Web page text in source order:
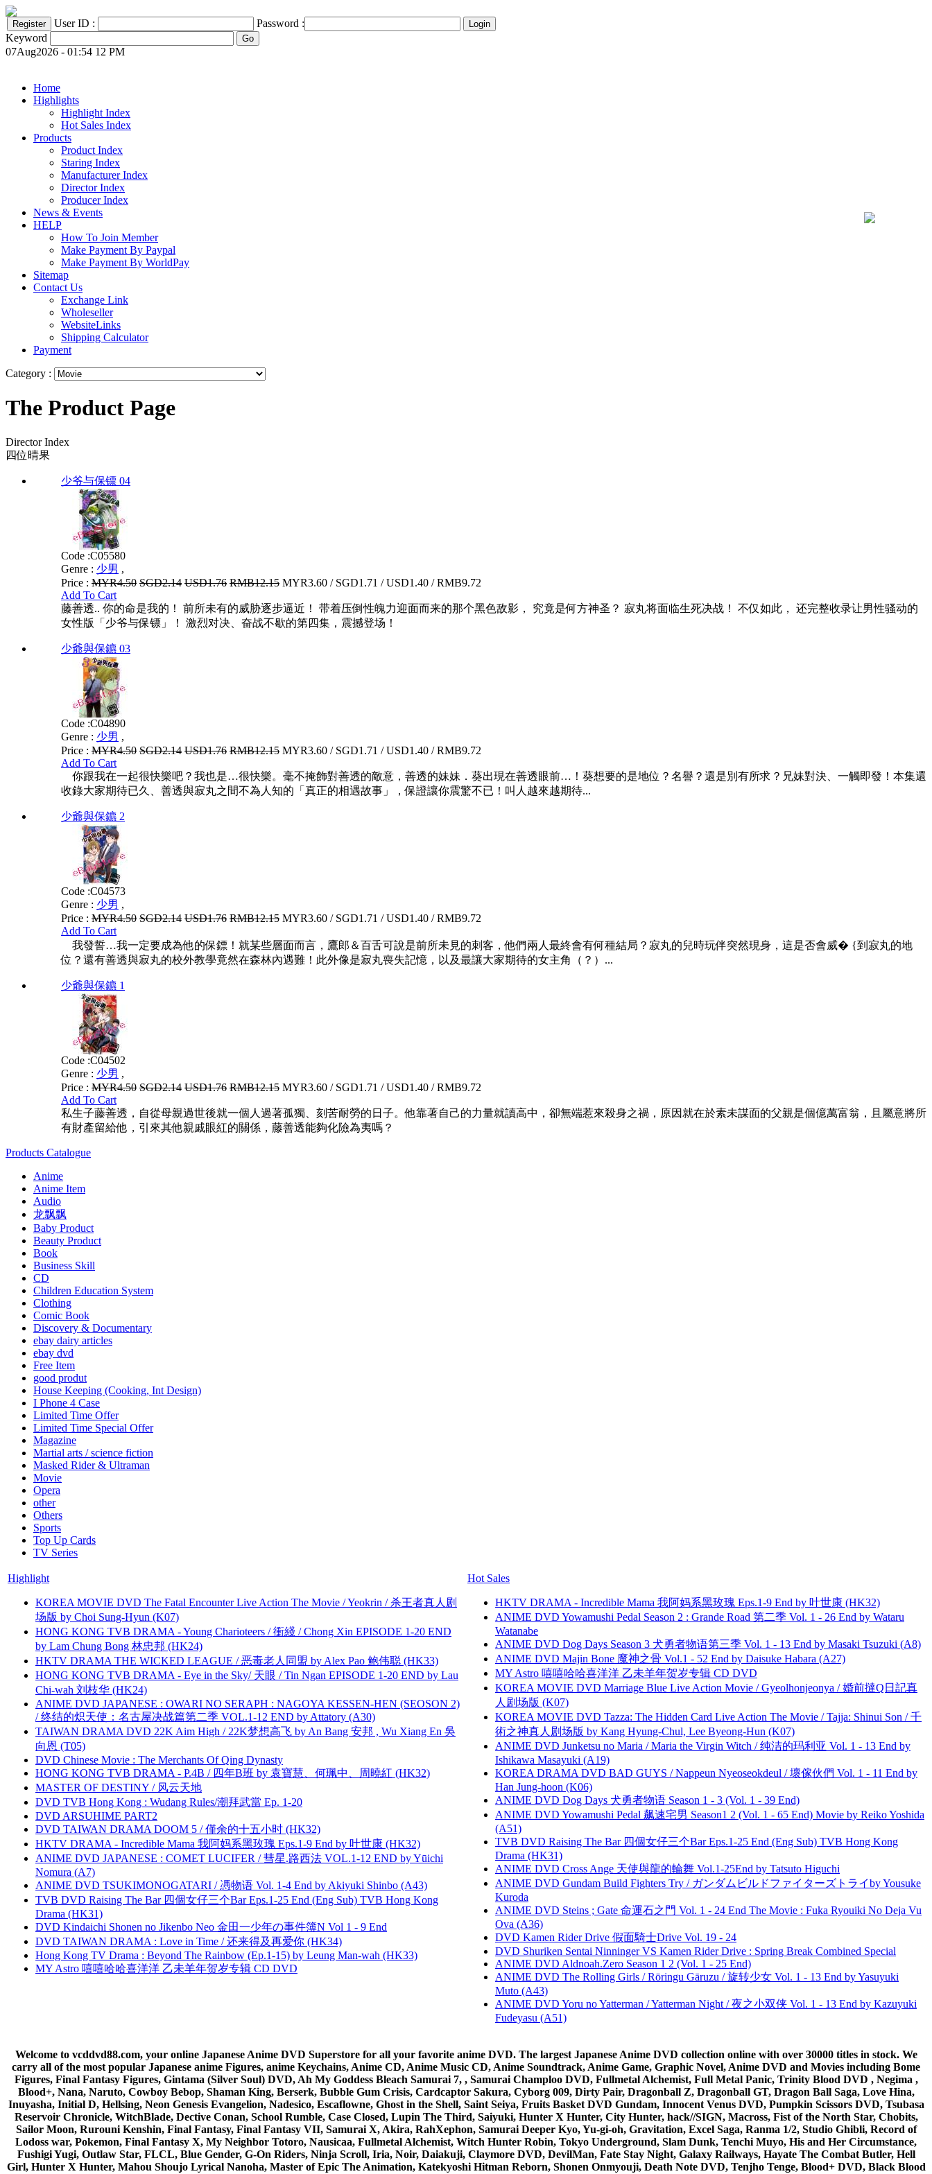
User ID :
Password :
Keyword
07Aug2026 - 01:54 12 PM
Home
Highlights
Highlight Index
Hot Sales Index
Products
Product Index
Staring Index
Manufacturer Index
Director Index
Producer Index
News & Events
HELP
How To Join Member
Make Payment By Paypal
Make Payment By WorldPay
Sitemap
Contact Us
Exchange Link
Wholeseller
WebsiteLinks
Shipping Calculator
Payment
Category :
The Product Page
Director Index
四位晴果
少爷与保镖 04
Code :C05580
Genre : 少男 ,
Price : MYR4.50 SGD2.14 USD1.76 RMB12.15 MYR3.60 / SGD1.71 / USD1.40 / RMB9.72
Add To Cart
藤善透.. 你的命是我的！ 前所未有的威胁逐步逼近！ 带着压倒性魄力迎面而来的那个黑色敌影， 究竟是何方神圣？ 寂丸将面临生死决战！ 不仅如此， 还完整收录让男性骚动的
女性版「少爷与保镖」！ 激烈对决、奋战不歇的第四集，震撼登场！
少爺與保鑣 03
Code :C04890
Genre : 少男 ,
Price : MYR4.50 SGD2.14 USD1.76 RMB12.15 MYR3.60 / SGD1.71 / USD1.40 / RMB9.72
Add To Cart
你跟我在一起很快樂吧？我也是…很快樂。毫不掩飾對善透的敵意，善透的妹妹．葵出現在善透眼前…！葵想要的是地位？名譽？還是別有所求？兄妹對決、一觸即發！本集還
收錄大家期待已久、善透與寂丸之間不為人知的「真正的相遇故事」，保證讓你震驚不已！叫人越來越期待...
少爺與保鑣 2
Code :C04573
Genre : 少男 ,
Price : MYR4.50 SGD2.14 USD1.76 RMB12.15 MYR3.60 / SGD1.71 / USD1.40 / RMB9.72
Add To Cart
我發誓…我一定要成為他的保鏢！就某些層面而言，鷹郎＆百舌可說是前所未見的刺客，他們兩人最終會有何種結局？寂丸的兒時玩伴突然現身，這是否會威� {到寂丸的地
位？還有善透與寂丸的校外教學竟然在森林內遇難！此外像是寂丸喪失記憶，以及最讓大家期待的女主角（？）...
少爺與保鑣 1
Code :C04502
Genre : 少男 ,
Price : MYR4.50 SGD2.14 USD1.76 RMB12.15 MYR3.60 / SGD1.71 / USD1.40 / RMB9.72
Add To Cart
私生子藤善透，自從母親過世後就一個人過著孤獨、刻苦耐勞的日子。他靠著自己的力量就讀高中，卻無端惹來殺身之禍，原因就在於素未謀面的父親是個億萬富翁，且屬意將所
有財產留給他，引來其他親戚眼紅的關係，藤善透能夠化險為夷嗎？
Products Catalogue
Anime
Anime Item
Audio
龙飘飘
Baby Product
Beauty Product
Book
Business Skill
CD
Children Education System
Clothing
Comic Book
Discovery & Documentary
ebay dairy articles
ebay dvd
Free Item
good produt
House Keeping (Cooking, Int Design)
I Phone 4 Case
Limited Time Offer
Limited Time Special Offer
Magazine
Martial arts / science fiction
Masked Rider & Ultraman
Movie
Opera
other
Others
Sports
Top Up Cards
TV Series
Highlight
KOREA MOVIE DVD The Fatal Encounter Live Action The Movie / Yeokrin / 杀王者真人剧
场版 by Choi Sung-Hyun (K07)
HONG KONG TVB DRAMA - Young Charioteers / 衝綫 / Chong Xin EPISODE 1-20 END
by Lam Chung Bong 林忠邦 (HK24)
HKTV DRAMA THE WICKED LEAGUE / 恶毒老人同盟 by Alex Pao 鲍伟聪 (HK33)
HONG KONG TVB DRAMA - Eye in the Sky/ 天眼 / Tin Ngan EPISODE 1-20 END by Lau
Chi-wah 刘枝华 (HK24)
ANIME DVD JAPANESE : OWARI NO SERAPH : NAGOYA KESSEN-HEN (SEOSON 2)
/ 终结的炽天使：名古屋决战篇第二季 VOL.1-12 END by Attatory (A30)
TAIWAN DRAMA DVD 22K Aim High / 22K梦想高飞 by An Bang 安邦 , Wu Xiang En 吳
向恩 (T05)
DVD Chinese Movie : The Merchants Of Qing Dynasty
HONG KONG TVB DRAMA - P.4B / 四年B班 by 袁寶慧、何珮中、周曉紅 (HK32)
MASTER OF DESTINY / 风云天地
DVD TVB Hong Kong : Wudang Rules/潮拜武當 Ep. 1-20
DVD ARSUHIME PART2
DVD TAIWAN DRAMA DOOM 5 / 僅余的十五小时 (HK32)
HKTV DRAMA - Incredible Mama 我阿妈系黑玫瑰 Eps.1-9 End by 叶世康 (HK32)
ANIME DVD JAPANESE : COMET LUCIFER / 彗星.路西法 VOL.1-12 END by Yūichi
Nomura (A7)
ANIME DVD TSUKIMONOGATARI / 慿物语 Vol. 1-4 End by Akiyuki Shinbo (A43)
TVB DVD Raising The Bar 四個女仔三个Bar Eps.1-25 End (Eng Sub) TVB Hong Kong
Drama (HK31)
DVD Kindaichi Shonen no Jikenbo Neo 金田一少年の事件簿N Vol 1 - 9 End
DVD TAIWAN DRAMA : Love in Time / 还来得及再爱你 (HK34)
Hong Kong TV Drama : Beyond The Rainbow (Ep.1-15) by Leung Man-wah (HK33)
MY Astro 嘻嘻哈哈喜洋洋 乙未羊年贺岁专辑 CD DVD
Hot Sales
HKTV DRAMA - Incredible Mama 我阿妈系黑玫瑰 Eps.1-9 End by 叶世康 (HK32)
ANIME DVD Yowamushi Pedal Season 2 : Grande Road 第二季 Vol. 1 - 26 End by Wataru
Watanabe
ANIME DVD Dog Days Season 3 犬勇者物语第三季 Vol. 1 - 13 End by Masaki Tsuzuki (A8)
ANIME DVD Majin Bone 魔神之骨 Vol.1 - 52 End by Daisuke Habara (A27)
MY Astro 嘻嘻哈哈喜洋洋 乙未羊年贺岁专辑 CD DVD
KOREA MOVIE DVD Marriage Blue Live Action Movie / Gyeolhonjeonya / 婚前撻Q日記真
人剧场版 (K07)
KOREA MOVIE DVD Tazza: The Hidden Card Live Action The Movie / Tajja: Shinui Son / 千
術之神真人剧场版 by Kang Hyung-Chul, Lee Byeong-Hun (K07)
ANIME DVD Junketsu no Maria / Maria the Virgin Witch / 纯洁的玛利亚 Vol. 1 - 13 End by
Ishikawa Masayuki (A19)
KOREA DRAMA DVD BAD GUYS / Nappeun Nyeoseokdeul / 壞傢伙們 Vol. 1 - 11 End by
Han Jung-hoon (K06)
ANIME DVD Dog Days 犬勇者物语 Season 1 - 3 (Vol. 1 - 39 End)
ANIME DVD Yowamushi Pedal 飙速宅男 Season1 2 (Vol. 1 - 65 End) Movie by Reiko Yoshida
(A51)
TVB DVD Raising The Bar 四個女仔三个Bar Eps.1-25 End (Eng Sub) TVB Hong Kong
Drama (HK31)
ANIME DVD Cross Ange 天使與龍的輪舞 Vol.1-25End by Tatsuto Higuchi
ANIME DVD Gundam Build Fighters Try / ガンダムビルドファイターズトライby Yousuke
Kuroda
ANIME DVD Steins ; Gate 命運石之門 Vol. 1 - 24 End The Movie : Fuka Ryouiki No Deja Vu
Ova (A36)
DVD Kamen Rider Drive 假面騎士Drive Vol. 19 - 24
DVD Shuriken Sentai Ninninger VS Kamen Rider Drive : Spring Break Combined Special
ANIME DVD Aldnoah.Zero Season 1 2 (Vol. 1 - 25 End)
ANIME DVD The Rolling Girls / Rōringu Gāruzu / 旋转少女 Vol. 1 - 13 End by Yasuyuki
Muto (A43)
ANIME DVD Yoru no Yatterman / Yatterman Night / 夜之小双侠 Vol. 1 - 13 End by Kazuyuki
Fudeyasu (A51)
Welcome to vcddvd88.com, your online Japanese Anime DVD Superstore for all your favorite anime DVD. The largest Japanese Anime DVD collection online with over 30000 titles in stock. We
carry all of the most popular Japanese anime Figures, anime Keychains, Anime CD, Anime Music CD, Anime Soundtrack, Anime Game, Graphic Novel, Anime DVD and Movies including Bome
Figures, Final Fantasy Figures, Gintama (Silver Soul) DVD, Ah My Goddess Bleach Samurai 7, , Samurai Champloo DVD, Fullmetal Alchemist, Full Metal Panic, Trinity Blood DVD , Negima ,
Blood+, Nana, Naruto, Cowboy Bebop, Shaman King, Berserk, Bubble Gum Crisis, Cardcaptor Sakura, Cyborg 009, Dirty Pair, Dragonball Z, Dragonball GT, Dragon Ball Saga, Love Hina,
Inuyasha, Initial D, Hellsing, Neon Genesis Evangelion, Nadesico, Escaflowne, Ghost in the Shell, Saint Seiya, Fruits Basket DVD Gundam, Innocent Venus DVD, Pumpkin Scissors DVD, Tsubasa
Reservoir Chronicle, WitchBlade, Dective Conan, School Rumble, Case Closed, Lupin The Third, Saiyuki, Hunter X Hunter, City Hunter, hack//SIGN, Macross, Fist of the North Star, Chobits,
Sailor Moon, Rurouni Kenshin, Final Fantasy, Final Fantasy VII, Samurai X, Akira, RahXephon, Samurai Deeper Kyo, Yu-gi-oh, Gravitation, Excel Saga, Ranma 1/2, Studio Ghibli, Record of
Lodoss war, Pokemon, Final Fantasy X, My Neighbor Totoro, Nausicaa, Fullmetal Alchemist, Witch Hunter Robin, Tokyo Underground, Slam Dunk, Tenchi Muyo, His and Her Circumstance,
Fushigi Yugi, Outlaw Star, FLCL, Blue Gender, G-On Riders, Ninja Scroll, Iria, Noir, Daiakuji, Claymore DVD, DevilMan, Fate Stay Night, Galaxy Railways, Hayate The Combat Butler, Hell
Girl, Hunter X Hunter, Mahou Shoujo Lyrical Nanoha, Master of Epic The Animation, Katekyoshi Hitman Reborn, Shonen Onmyouji, Death Note DVD, Tenjho Tenge, Blood+ DVD, Black Blood